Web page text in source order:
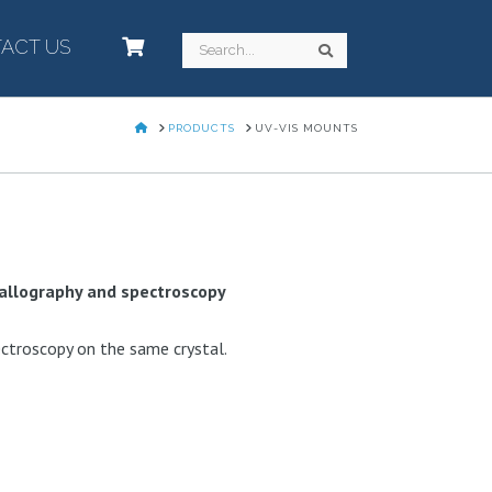
US– Search
HOMEPRODUCTS UV-VIS MOUNTS
and spectroscopy
on the same crystal.